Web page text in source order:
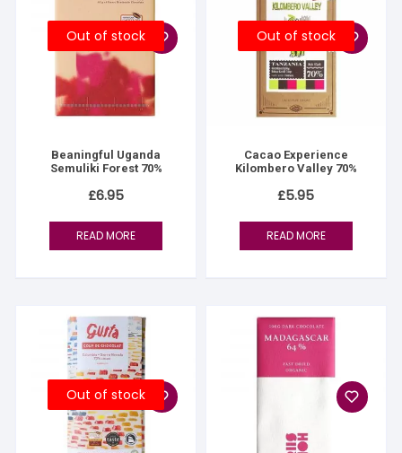
Out of stock
Beaningful Uganda
Semuliki Forest 70%
£6.95
READ MORE
Out of stock
Cacao Experience
Kilombero Valley 70%
£5.95
READ MORE
Out of stock